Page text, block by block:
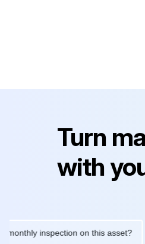
Turn
with
inspection on this asset?